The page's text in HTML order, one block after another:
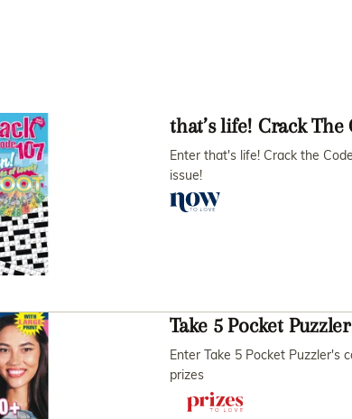
that’s life! Crack
Enter that's life! Crack the
issue!
Take 5 Pocket
Enter Take 5 Pocket Puzzler's
prizes